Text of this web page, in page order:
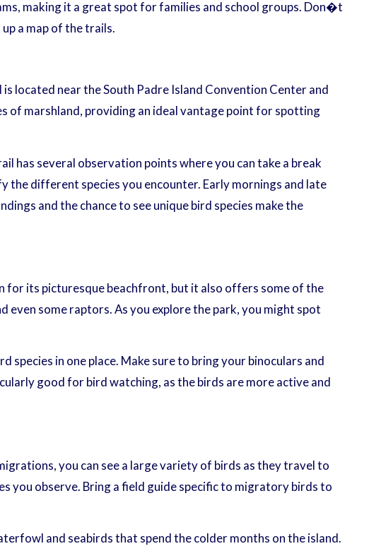
making it a great spot for families and school groups. Don�t
a map of the trails.
located near the South Padre Island Convention Center and
marshland, providing an ideal vantage point for spotting
has several observation points where you can take a break
different species you encounter. Early mornings and late
and the chance to see unique bird species make the
for its picturesque beachfront, but it also offers some of the
even some raptors. As you explore the park, you might spot
in one place. Make sure to bring your binoculars and
good for bird watching, as the birds are more active and
you can see a large variety of birds as they travel to
you observe. Bring a field guide specific to migratory birds to
and seabirds that spend the colder months on the island.